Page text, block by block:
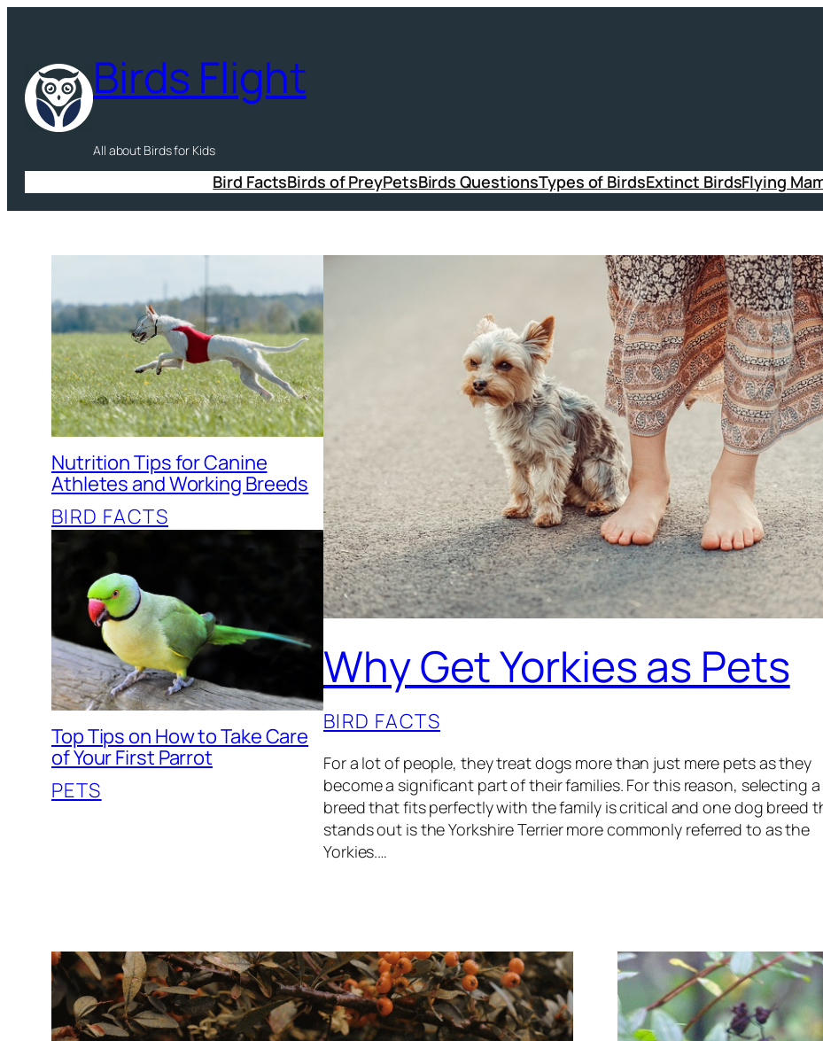
content
Birds Flight
All about Birds for Kids
Bird FactsBirds of PreyPetsBirds QuestionsTypes of BirdsExtinct BirdsFlying
Nutrition Tips for Canine
Athletes and Working Breeds
BIRD FACTS
Top Tips on How to Take Care
of Your First Parrot
PETS
Why Get Yorkies as Pets
BIRD FACTS
For a lot of people, they treat dogs more than just mere pets as they
become a significant part of their families. For this reason, selecting
breed that fits perfectly with the family is critical and one dog breed
stands out is the Yorkshire Terrier more commonly referred to as the
Yorkies.…